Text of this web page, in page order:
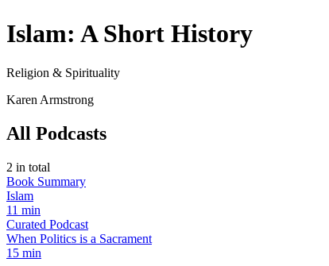
Islam: A Short History
Religion & Spirituality
Karen Armstrong
All Podcasts
2 in total
Book Summary
Islam
11 min
Curated Podcast
When Politics is a Sacrament
15 min